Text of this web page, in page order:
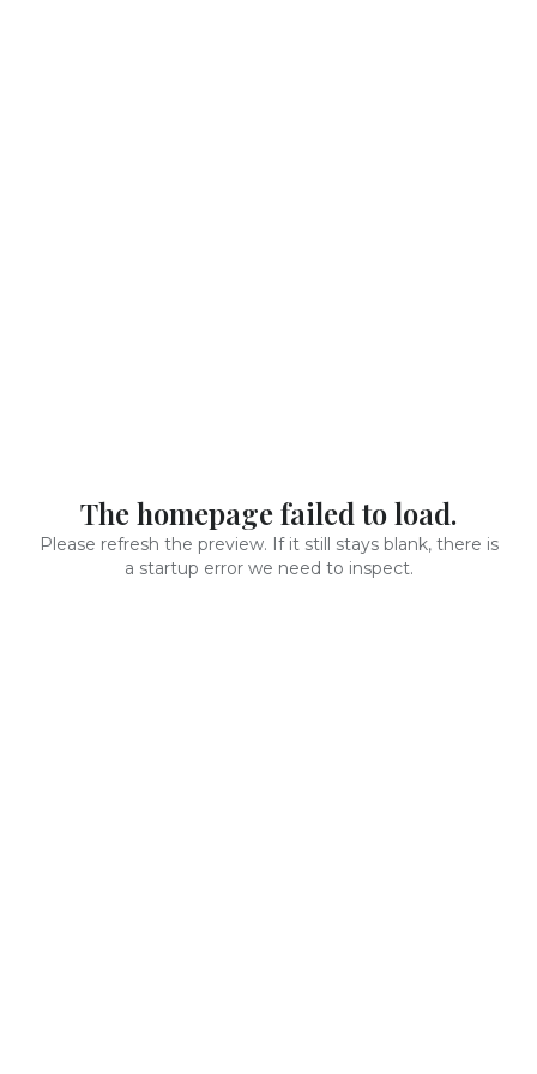
The homepage failed to load.
Please refresh the preview. If it still stays blank, there is
a startup error we need to inspect.